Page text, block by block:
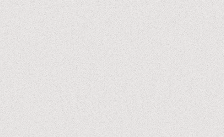
Spatial Compositions in Columbus
ughhhhhhhhhh it's SO PRETTY
PUBLISHED JAN 09, 2022 UPDATED OCT 08, 2023
SUPERCUT VISUAL-STORYTELLING A24
the first time I saw this in theaters, I remember leaving
having enjoyed the film and thinking something along the